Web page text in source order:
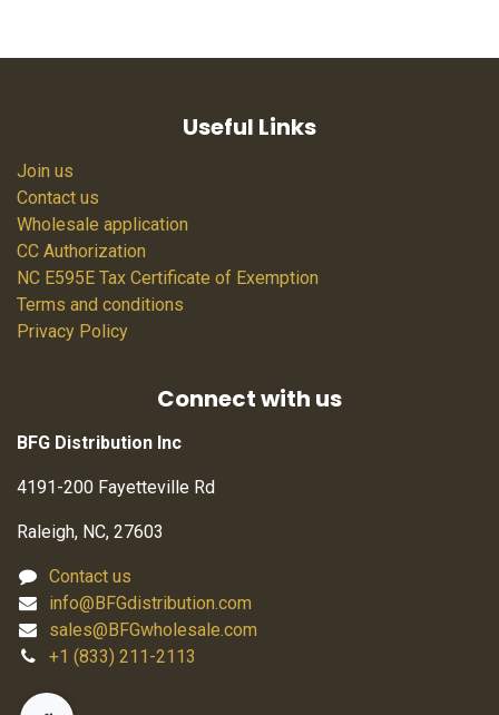
Useful Links
Join us
Contact us
Wholesale application
CC Authorization
NC E595E Tax Certificate of Exemption
Terms and conditions
Privacy Policy
Connect with us
BFG Distribution Inc
4191-200 Fayetteville Rd
Raleigh, NC, 27603
Contact us
info@BFGdistribution.com
sales@BFGwholesale.com
+1 (833) 211-2113